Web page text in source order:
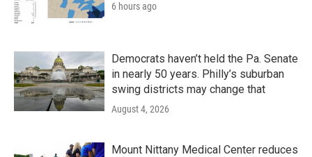
6 hours ago
Democrats haven’t held the Pa. Senate
in nearly 50 years. Philly’s suburban
swing districts may change that
August 4, 2026
Mount Nittany Medical Center reduces